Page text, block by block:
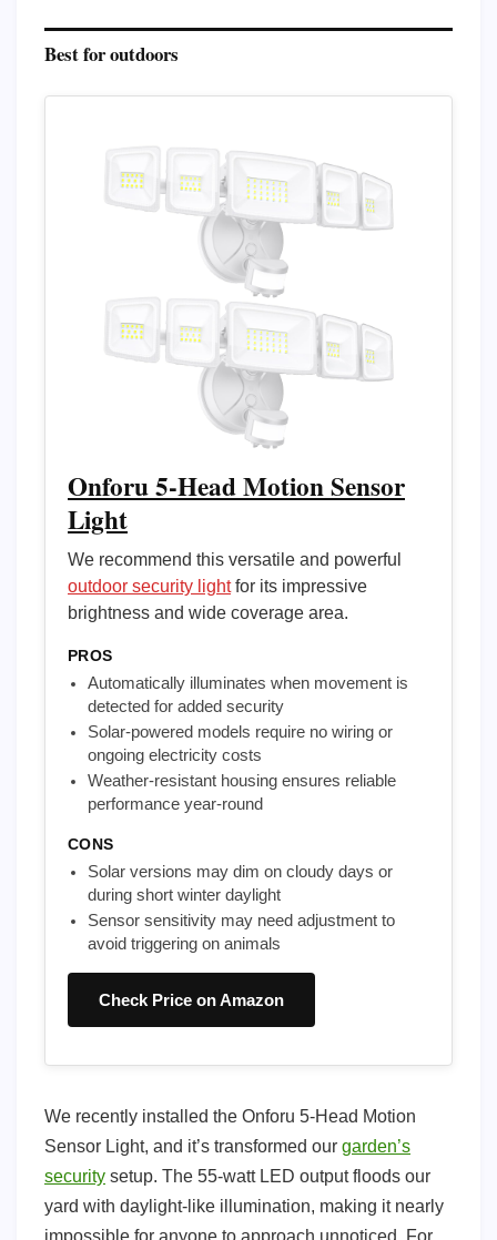
Best for outdoors
Onforu 5-Head Motion Sensor
Light
We recommend this versatile and powerful
outdoor security lightfor its impressive
brightness and wide coverage area.
PROS
Automatically illuminates when movement is
detected for added security
Solar-powered models require no wiring or
ongoing electricity costs
Weather-resistant housing ensures reliable
performance year-round
CONS
Solar versions may dim on cloudy days or
during short winter daylight
Sensor sensitivity may need adjustment to
avoid triggering on animals
Check Price on Amazon
We recently installed the Onforu 5-Head Motion
Sensor Light, and it’s transformed our garden’s
security setup. The 55-watt LED output floods our
yard with daylight-like illumination, making it nearly
impossible for anyone to approach unnoticed. For